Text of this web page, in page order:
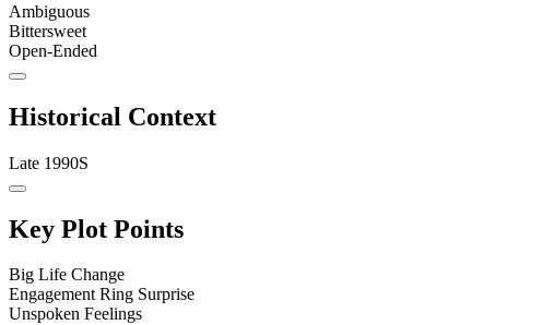
Ambiguous
Bittersweet
Open-Ended
Historical Context
Late 1990S
Key Plot Points
Big Life Change
Engagement Ring Surprise
Unspoken Feelings